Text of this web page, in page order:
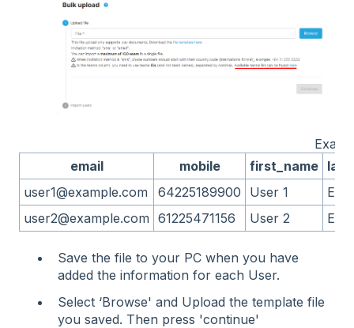
email
mobile first_name
user1@example.com
64225189900 User 1
user2@example.com 61225471156 User 2
Save the file to your PC when you have
added the information for each User.
Select ‘Browse' and Upload the template file
you saved. Then press 'continue'